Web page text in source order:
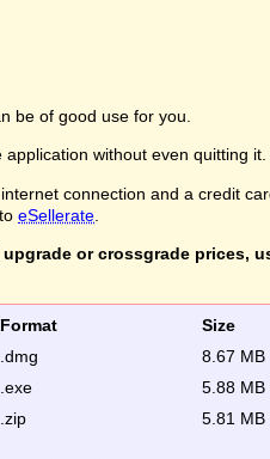
be of good use for you.
without even quitting it.
connection and a credit
eSellerate
or crossgrade prices,
Format
.dmg 8.67 MB
.exe 5.88 MB
.zip 5.81 MB